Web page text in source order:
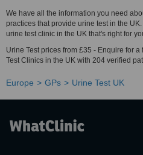
We have all the information you need
practices that provide urine test in the
urine test clinic in the UK that's right for
Urine Test prices from £35 - Enquire for
Test Clinics in the UK with 204 verified
Europe GPs Urine Test UK